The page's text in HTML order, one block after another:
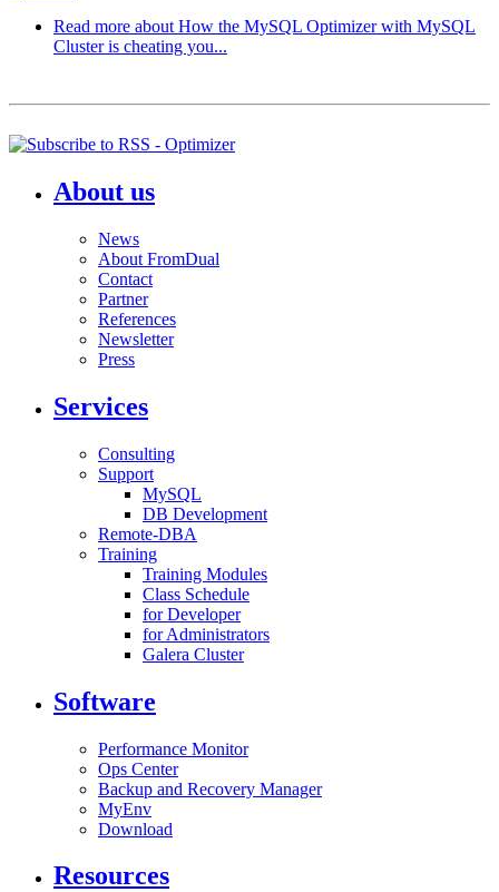
Read more about How the MySQL Optimizer with MySQL
Cluster is cheating you...
About us
News
About FromDual
Contact
Partner
References
Newsletter
Press
Services
Consulting
Support
MySQL
DB Development
Remote-DBA
Training
Training Modules
Class Schedule
for Developer
for Administrators
Galera Cluster
Software
Performance Monitor
Ops Center
Backup and Recovery Manager
MyEnv
Download
Resources